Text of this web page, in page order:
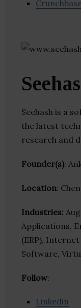
Crunchbase
Seehash is a
the latest
research and
Founder(s):
Location:
Industries:
Applications,
(ERP),
Software,
Follow:
Linkedin